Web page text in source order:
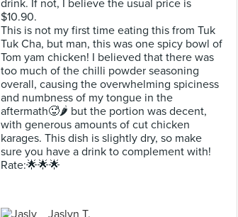
drink. If not, I believe the usual price is
$10.90.
This is not my first time eating this from Tuk
Tuk Cha, but man, this was one spicy bowl of
Tom yam chicken! I believed that there was
too much of the chilli powder seasoning
overall, causing the overwhelming spiciness
and numbness of my tongue in the
aftermath🥵🌶 but the portion was decent,
with generous amounts of cut chicken
karages. This dish is slightly dry, so make
sure you have a drink to complement with!
Rate:🌟🌟🌟
Jaslyn T.